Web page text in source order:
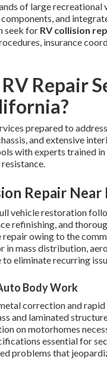
of large
and
seek for RV collision
insurance
Repair
prepared to
and extensive
with experts trained
Repair Near
vehicle restoration
refinishing, and
owing to the
in mass distribution,
eliminate recurring
Body Work
correction and
and laminated
on motorhomes
essential for
problems that